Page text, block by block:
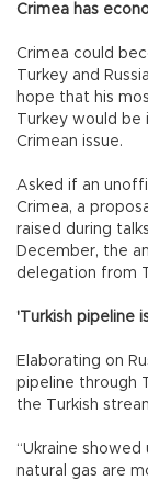
Crimea has
Crimea could
Turkey and
hope that his
Turkey would
Crimean issue.
Asked if an
Crimea, a
raised during
December, the
delegation from
'Turkish pipeline
Elaborating on
pipeline through
the Turkish
“Ukraine
natural gas are